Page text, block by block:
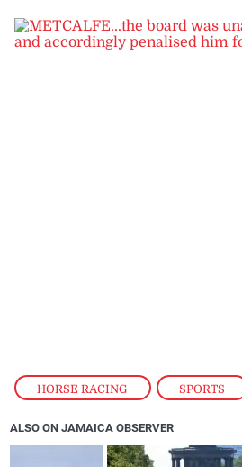
HORSE RACING , SPORTS
ALSO ON JAMAICA OBSERVER